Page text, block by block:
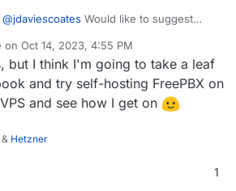
@jdaviescoates Would like to suggest
based (not sure if that is a potential
customers) but have been very happy
and support. We looked at
3CX, etc. and found QuestBlue by
for reasonable DiDs. When we
on Oct 14, 2023, 4:55 PM
by
but I think I'm going to take a leaf
and try self-hosting FreePBX on
and see how I get on
& Hetzner
1